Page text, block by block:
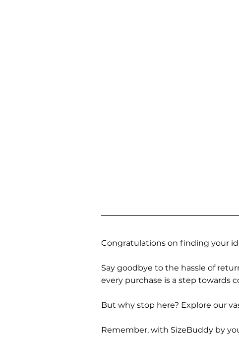
Congratulations on finding your
Say goodbye to the hassle of
every purchase is a step towards
But why stop here? Explore our
Remember, with SizeBuddy by